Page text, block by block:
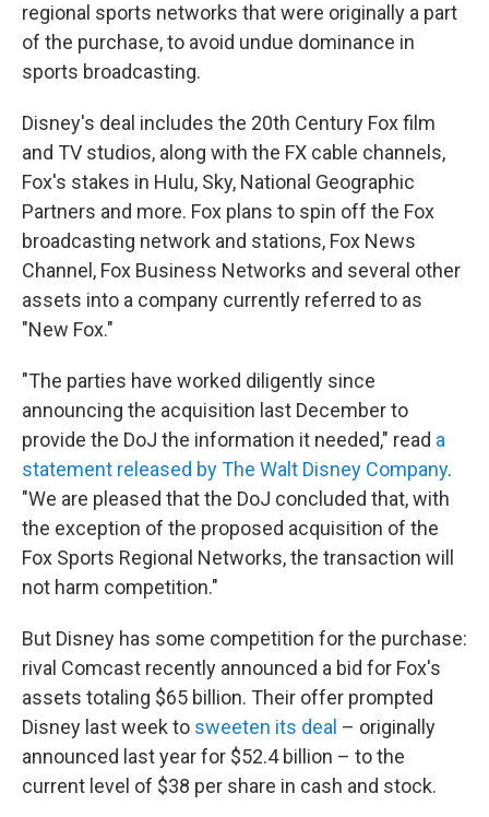
regional sports networks that were originally a part
of the purchase, to avoid undue dominance in
sports broadcasting.
Disney's deal includes the 20th Century Fox film
and TV studios, along with the FX cable channels,
Fox's stakes in Hulu, Sky, National Geographic
Partners and more. Fox plans to spin off the Fox
broadcasting network and stations, Fox News
Channel, Fox Business Networks and several other
assets into a company currently referred to as
"New Fox."
"The parties have worked diligently since
announcing the acquisition last December to
provide the DoJ the information it needed," read a
statement released by The Walt Disney Company.
"We are pleased that the DoJ concluded that, with
the exception of the proposed acquisition of the
Fox Sports Regional Networks, the transaction will
not harm competition."
But Disney has some competition for the purchase:
rival Comcast recently announced a bid for Fox's
assets totaling $65 billion. Their offer prompted
Disney last week to sweeten its deal – originally
announced last year for $52.4 billion – to the
current level of $38 per share in cash and stock.